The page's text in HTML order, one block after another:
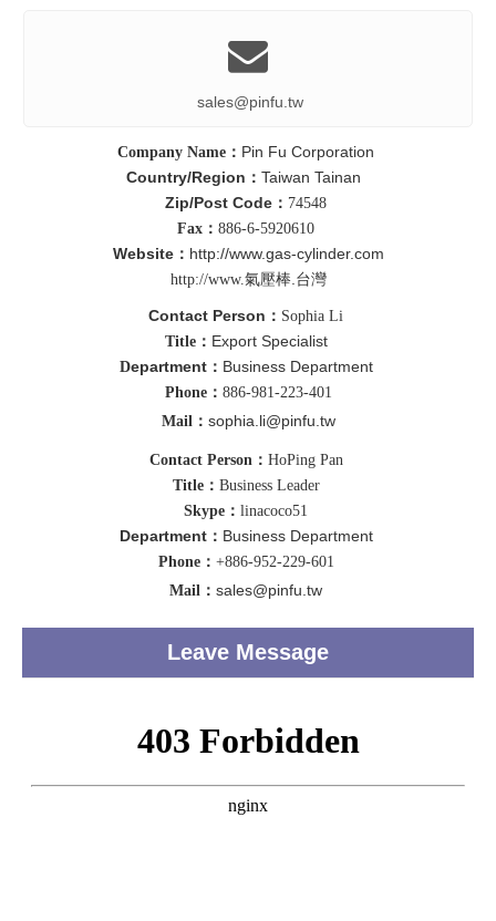

sales@pinfu.tw
Company Name： Pin Fu Corporation
Country/Region ： Taiwan Tainan
Zip/Post Code ： 74548
Fax： 886-6-5920610
Website： http://www.gas-cylinder.com
http://www.氣壓棒.台灣
Contact Person ： Sophia Li
Title： Export Specialist
Department： Business Department
Phone： 886-981-223-401
Mail： sophia.li@pinfu.tw
Contact Person： HoPing Pan
Title： Business Leader
Skype： linacoco51
Department： Business Department
Phone： +886-952-229-601
Mail： sales@pinfu.tw
Leave Message